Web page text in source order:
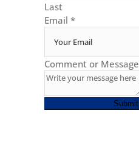
Last
Email *
Comment or Message
Submit